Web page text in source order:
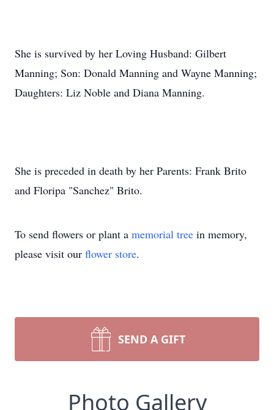
She is survived by her Loving Husband: Gilbert
Manning; Son: Donald Manning and Wayne Manning;
Daughters: Liz Noble and Diana Manning.
She is preceded in death by her Parents: Frank Brito
and Floripa "Sanchez" Brito.
To send flowers or plant a memorial tree in memory,
please visit our flower store.
SEND A GIFT
Photo Gallery